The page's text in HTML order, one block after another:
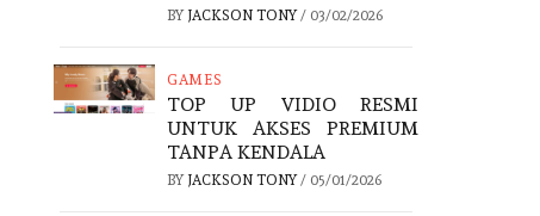
BY JACKSON TONY/ 03/02/2026
GAMES
TOP UP VIDIO RESMI
UNTUK AKSES PREMIUM
TANPA KENDALA
BY JACKSON TONY/ 05/01/2026